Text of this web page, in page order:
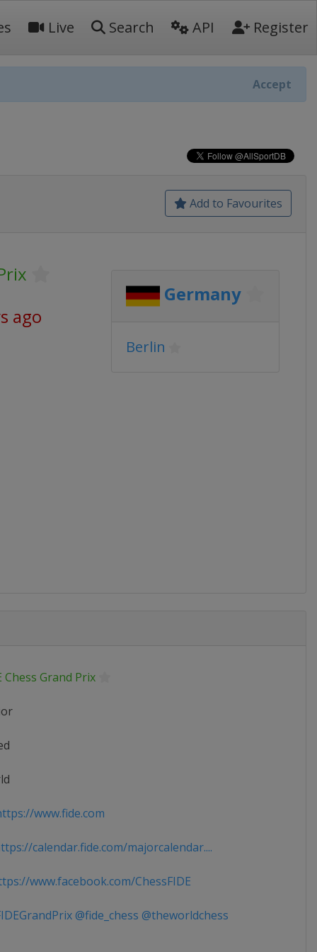
Live Search API Register
Accept
Add to Favourites
ago
Germany
Berlin
Chess Grand Prix
www.fide.com
calendar.fide.com/majorcalendar....
www.facebook.com/ChessFIDE
@fide_chess @theworldchess